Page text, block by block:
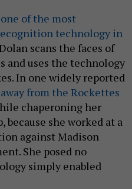
one of the most
technology in
scans the faces of
and uses the technology
In one widely reported
from the Rockettes
chaperoning her
because she worked at a
against Madison
She posed no
simply enabled